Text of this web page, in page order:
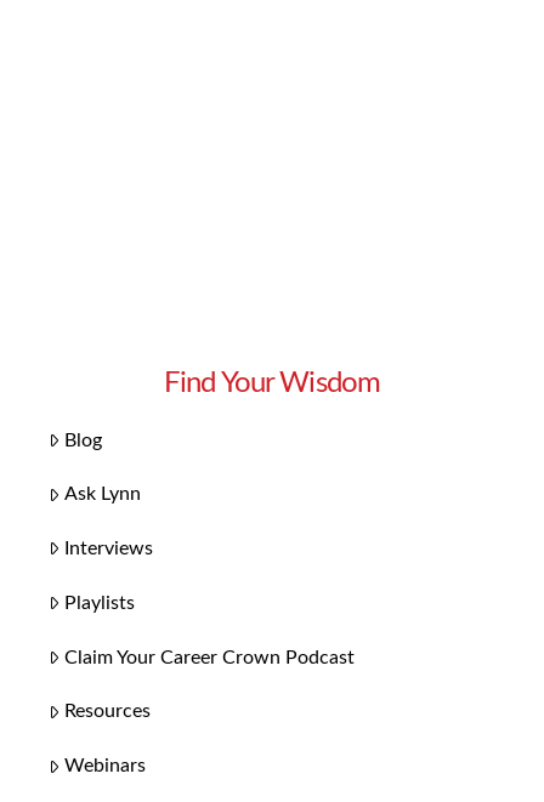
Find Your Wisdom
Blog
Ask Lynn
Interviews
Playlists
Claim Your Career Crown Podcast
Resources
Webinars